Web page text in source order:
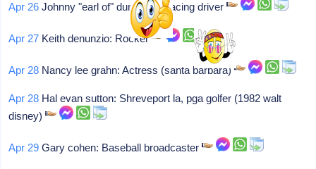
Apr 26 Johnny "earl of" dumfries: Racing driver
Apr 27 Keith denunzio: Rocker
Apr 28 Nancy lee grahn: Actress (santa barbara)
Apr 28 Hal evan sutton: Shreveport la, pga golfer (1982 walt
disney)
Apr 29 Gary cohen: Baseball broadcaster